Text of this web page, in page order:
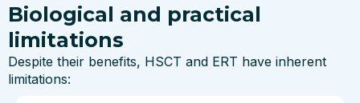
Biological and practical
limitations
Despite their benefits, HSCT and ERT have inherent
limitations: